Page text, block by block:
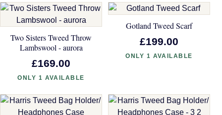
Two Sisters Tweed Throw
Lambswool - aurora
£169.00
ONLY 1 AVAILABLE
Gotland Tweed Scarf
£199.00
ONLY 1 AVAILABLE